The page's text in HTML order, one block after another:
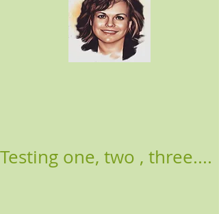
Testing one, two , three....